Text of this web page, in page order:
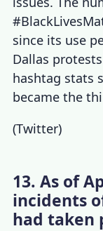
since its use
Dallas
hashtag stats
became the
(Twitter)
13. As of
incidents
had taken